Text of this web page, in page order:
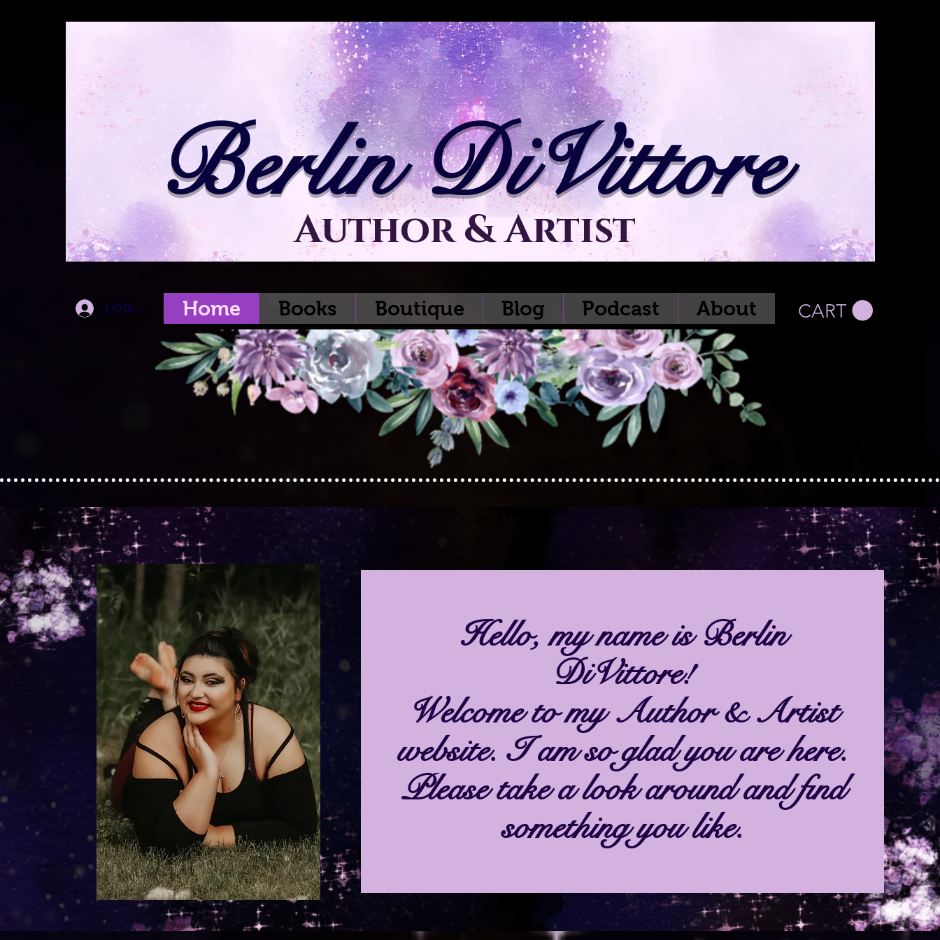
Berlin DiVittore
Author & Artist
CART
Log In Home Books Boutique Blog Podcast About
Hello, my name is Berlin
DiVittore!
Welcome to my Author & Artist
website. I am so glad you are here.
Please take a look around and find
something you like.